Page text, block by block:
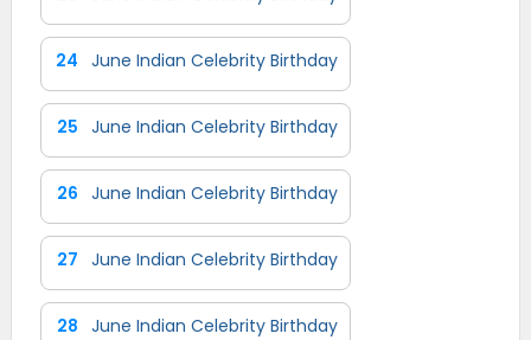
24 June Indian Celebrity Birthday
25 June Indian Celebrity Birthday
26 June Indian Celebrity Birthday
27 June Indian Celebrity Birthday
28 June Indian Celebrity Birthday